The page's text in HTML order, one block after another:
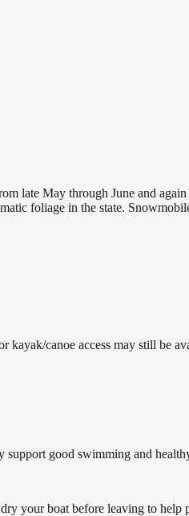
late May through June and
foliage in the state.
kayak/canoe access may still be
good swimming and
your boat before leaving to help